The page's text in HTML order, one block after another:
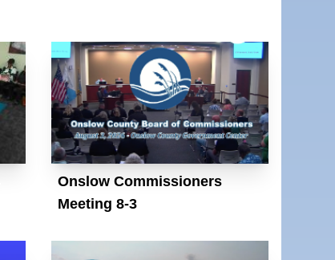
Onslow Commissioners
Meeting 8-3